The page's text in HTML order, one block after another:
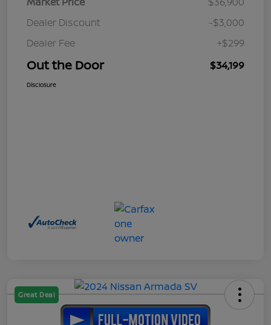
Dealer Discount
-$3,000
Dealer Fee
+$299
Out the Door $34,199
Disclosure
Great Deal